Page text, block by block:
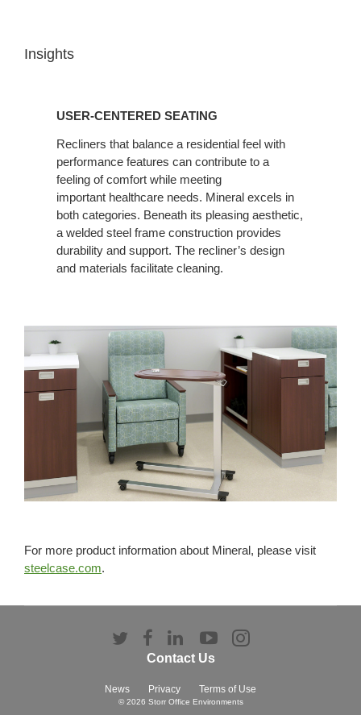
Insights
USER-CENTERED SEATING
Recliners that balance a residential feel with
performance features can contribute to a
feeling of comfort while meeting
important healthcare needs. Mineral excels in
both categories. Beneath its pleasing aesthetic,
a welded steel frame construction provides
durability and support. The recliner’s design
and materials facilitate cleaning.
For more product information about Mineral, please visit
steelcase.com.
Contact Us
News Privacy Terms of Use
Follow
Twitter
Follow
us
Facebook
Follow
us
LinkedIn
Follow
YouTube
Follow
Instagram
© 2026 Storr Office Environments